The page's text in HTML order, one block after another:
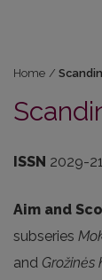
Home /
ISSN 2029-
Aim and
subseries
and Grožinės